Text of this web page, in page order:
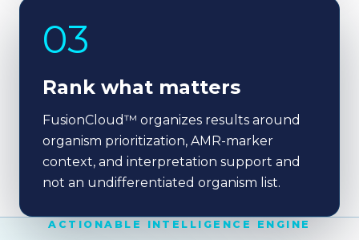
03
Rank what matters
FusionCloud™ organizes results around
organism prioritization, AMR-marker
context, and interpretation support and
not an undifferentiated organism list.
ACTIONABLE INTELLIGENCE ENGINE